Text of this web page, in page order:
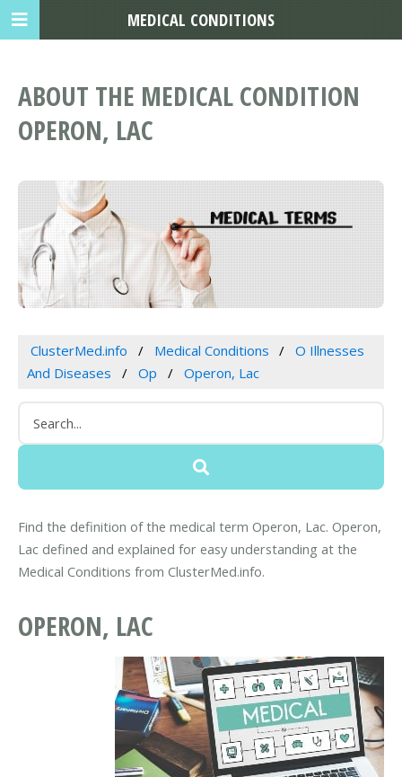
ABOUT THE MEDICAL CONDITION
OPERON, LAC
ClusterMed.info Medical Conditions
O Illnesses
And Diseases
Op Operon, Lac
Find the definition of the medical term Operon, Lac. Operon,
Lac defined and explained for easy understanding at the
Medical Conditions from ClusterMed.info.
OPERON, LAC
MEDICAL CONDITIONS